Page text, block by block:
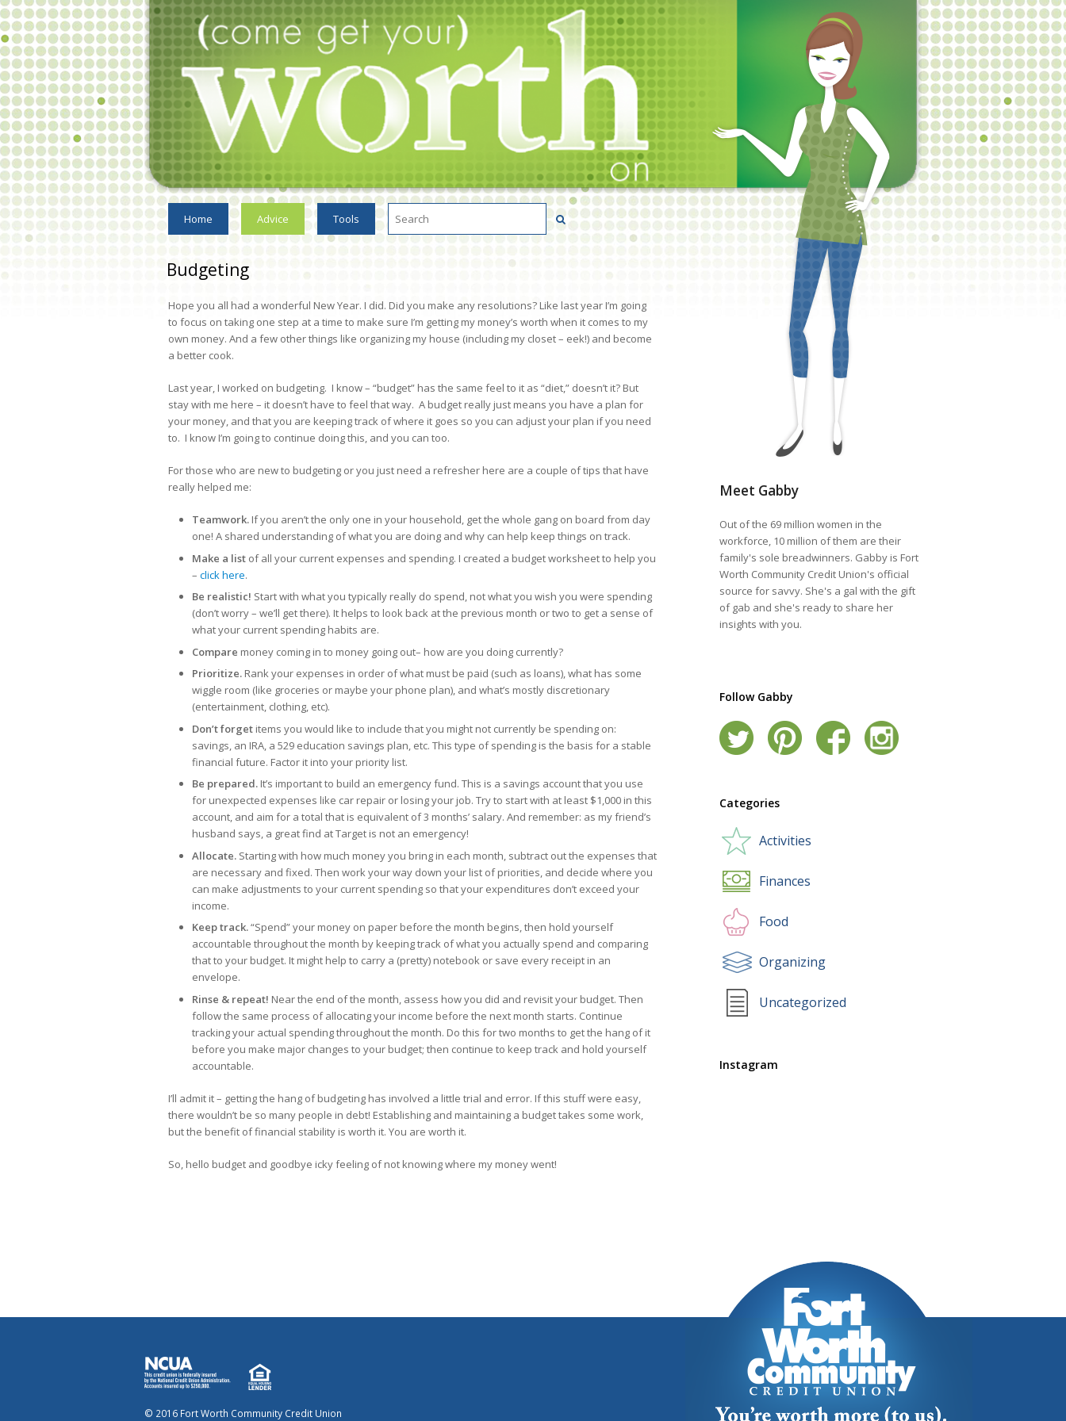
Home Advice Tools
Budgeting
Hope you all had a wonderful New Year. I did. Did you make any resolutions? Like last year I’m going
to focus on taking one step at a time to make sure I’m getting my money’s worth when it comes to my
own money. And a few other things like organizing my house (including my closet – eek!) and become
a better cook.
Last year, I worked on budgeting. I know – “budget” has the same feel to it as “diet,” doesn’t it? But
stay with me here – it doesn’t have to feel that way. A budget really just means you have a plan for
your money, and that you are keeping track of where it goes so you can adjust your plan if you need
to. I know I’m going to continue doing this, and you can too.
For those who are new to budgeting or you just need a refresher here are a couple of tips that have
really helped me:
Teamwork. If you aren’t the only one in your household, get the whole gang on board from day
one! A shared understanding of what you are doing and why can help keep things on track.
Make a list of all your current expenses and spending. I created a budget worksheet to help you
– click here.
Be realistic! Start with what you typically really do spend, not what you wish you were spending
(don’t worry – we’ll get there). It helps to look back at the previous month or two to get a sense of
what your current spending habits are.
Compare money coming in to money going out– how are you doing currently?
Prioritize. Rank your expenses in order of what must be paid (such as loans), what has some
wiggle room (like groceries or maybe your phone plan), and what’s mostly discretionary
(entertainment, clothing, etc).
Don’t forget items you would like to include that you might not currently be spending on:
savings, an IRA, a 529 education savings plan, etc. This type of spending is the basis for a stable
financial future. Factor it into your priority list.
Be prepared. It’s important to build an emergency fund. This is a savings account that you use
for unexpected expenses like car repair or losing your job. Try to start with at least $1,000 in this
account, and aim for a total that is equivalent of 3 months’ salary. And remember: as my friend’s
husband says, a great find at Target is not an emergency!
Allocate. Starting with how much money you bring in each month, subtract out the expenses that
are necessary and fixed. Then work your way down your list of priorities, and decide where you
can make adjustments to your current spending so that your expenditures don’t exceed your
income.
Keep track.“Spend” your money on paper before the month begins, then hold yourself
accountable throughout the month by keeping track of what you actually spend and comparing
that to your budget. It might help to carry a (pretty) notebook or save every receipt in an
envelope.
Rinse & repeat! Near the end of the month, assess how you did and revisit your budget. Then
follow the same process of allocating your income before the next month starts. Continue
tracking your actual spending throughout the month. Do this for two months to get the hang of it
before you make major changes to your budget; then continue to keep track and hold yourself
accountable.
I’ll admit it – getting the hang of budgeting has involved a little trial and error. If this stuff were easy,
there wouldn’t be so many people in debt! Establishing and maintaining a budget takes some work,
but the benefit of financial stability is worth it. You are worth it.
So, hello budget and goodbye icky feeling of not knowing where my money went!
Meet Gabby
Out of the 69 million women in the
workforce, 10 million of them are their
family's sole breadwinners. Gabby is Fort
Worth Community Credit Union's official
source for savvy. She's a gal with the gift
of gab and she's ready to share her
insights with you.
Follow Gabby
Categories
Activities
Finances
Food
Organizing
Uncategorized
Instagram
© 2016 Fort Worth Community Credit Union